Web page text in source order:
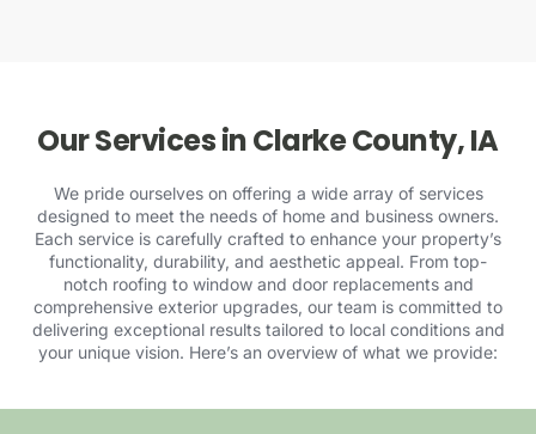
Our Services in Clarke County, IA
We pride ourselves on offering a wide array of services
designed to meet the needs of home and business owners.
Each service is carefully crafted to enhance your property’s
functionality, durability, and aesthetic appeal. From top-
notch roofing to window and door replacements and
comprehensive exterior upgrades, our team is committed to
delivering exceptional results tailored to local conditions and
your unique vision. Here’s an overview of what we provide: